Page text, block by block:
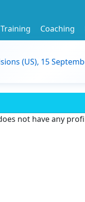
Training Coaching
(US), 15
not have any